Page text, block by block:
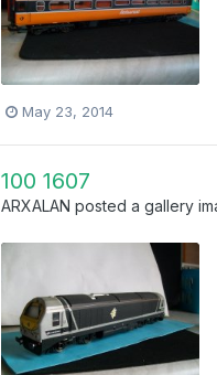
May 23, 2014
100 1607
ARXALAN posted a gallery